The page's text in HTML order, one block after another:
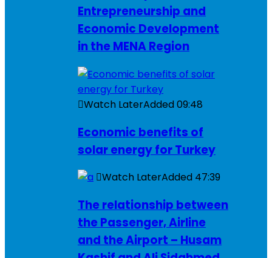
Entrepreneurship and
Economic Development
in the MENA Region
Watch LaterAdded09:48
Economic benefits of
solar energy for Turkey
Watch LaterAdded 47:39
The relationship between
the Passenger, Airline
and the Airport – Husam